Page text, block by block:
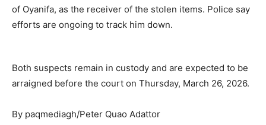
of Oyanifa, as the receiver of the stolen items. Police say
efforts are ongoing to track him down.
Both suspects remain in custody and are expected to be
arraigned before the court on Thursday, March 26, 2026.
By paqmediagh/Peter Quao Adattor